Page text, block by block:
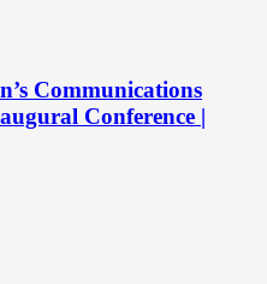
Communications
Conference |